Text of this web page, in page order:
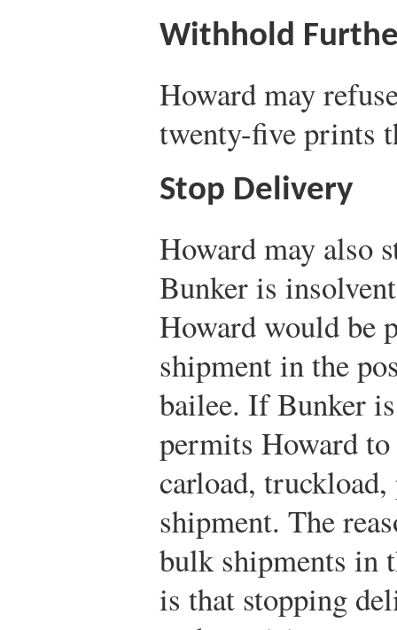
Withhold
Howard may
twenty-five prints
Stop Delivery
Howard may also
Bunker is
Howard would be
shipment in the
bailee. If Bunker
permits Howard
carload,
shipment. The
bulk shipments in
is that stopping